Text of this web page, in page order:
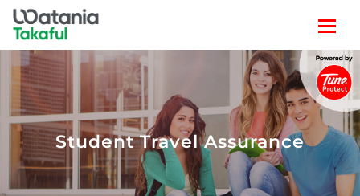
TRAVEL
LIFESTYLE
CLAIM
POLICY SEARCH
Student Travel Assurance